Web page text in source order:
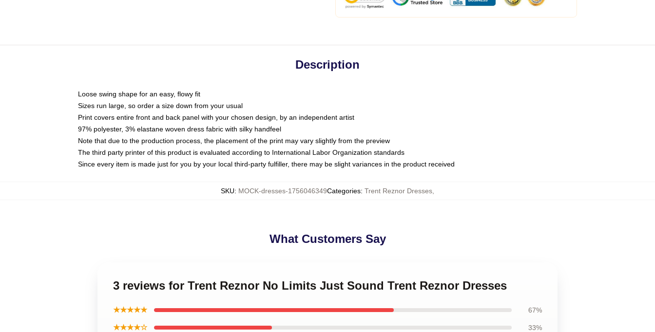
Description
Loose swing shape for an easy, flowy fit
Sizes run large, so order a size down from your usual
Print covers entire front and back panel with your chosen design, by an independent artist
97% polyester, 3% elastane woven dress fabric with silky handfeel
Note that due to the production process, the placement of the print may vary slightly from the preview
The third party printer of this product is evaluated according to International Labor Organization standards
Since every item is made just for you by your local third-party fulfiller, there may be slight variances in the product received
SKU: MOCK-dresses-1756046349Categories: Trent Reznor Dresses
What Customers Say
3 reviews for Trent Reznor No Limits Just Sound Trent Reznor Dresses
★★★★★ 67%
★★★★☆ 33%